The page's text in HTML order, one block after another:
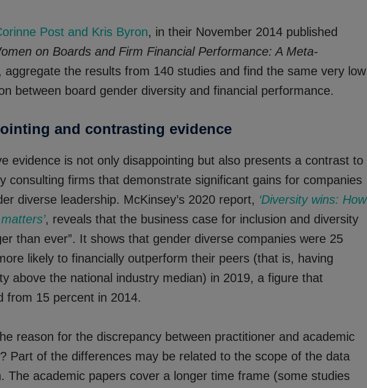
Post and Kris Byron, in their November 2014 published
on Boards and Firm Financial Performance: A Meta-
aggregate the results from 140 studies and find the same very low
between board gender diversity and financial performance.
and contrasting evidence
evidence is not only disappointing but also presents a contrast to
consulting firms that demonstrate significant gains for companies
diverse leadership. McKinsey’s 2020 report, ‘Diversity wins: How
, reveals that the business case for inclusion and diversity
than ever”. It shows that gender diverse companies were 25
likely to financially outperform their peers (that is, having
above the national industry median) in 2019, a figure that
from 15 percent in 2014.
reason for the discrepancy between practitioner and academic
Part of the differences may be related to the scope of the data
The academic papers cover a longer time frame (some studies